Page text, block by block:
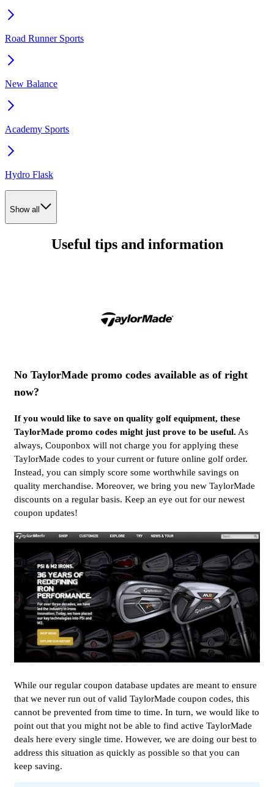
Road Runner Sports
New Balance
Academy Sports
Hydro Flask
Show all
Useful tips and information
No TaylorMade promo codes available as of right
now?
If you would like to save on quality golf equipment, these
TaylorMade promo codes might just prove to be useful. As
always, Couponbox will not charge you for applying these
TaylorMade codes to your current or future online golf order.
Instead, you can simply score some worthwhile savings on
quality merchandise. Moreover, we bring you new TaylorMade
discounts on a regular basis. Keep an eye out for our newest
coupon updates!
While our regular coupon database updates are meant to ensure
that we never run out of valid TaylorMade coupon codes, this
cannot be prevented from time to time. In turn, we would like to
point out that you might not be able to find active TaylorMade
deals here every single time. However, we are doing our best to
address this situation as quickly as possible so that you can
keep saving.